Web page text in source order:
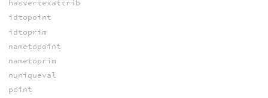
hasvertexattrib
idtopoint
idtoprim
nametopoint
nametoprim
nuniqueval
point